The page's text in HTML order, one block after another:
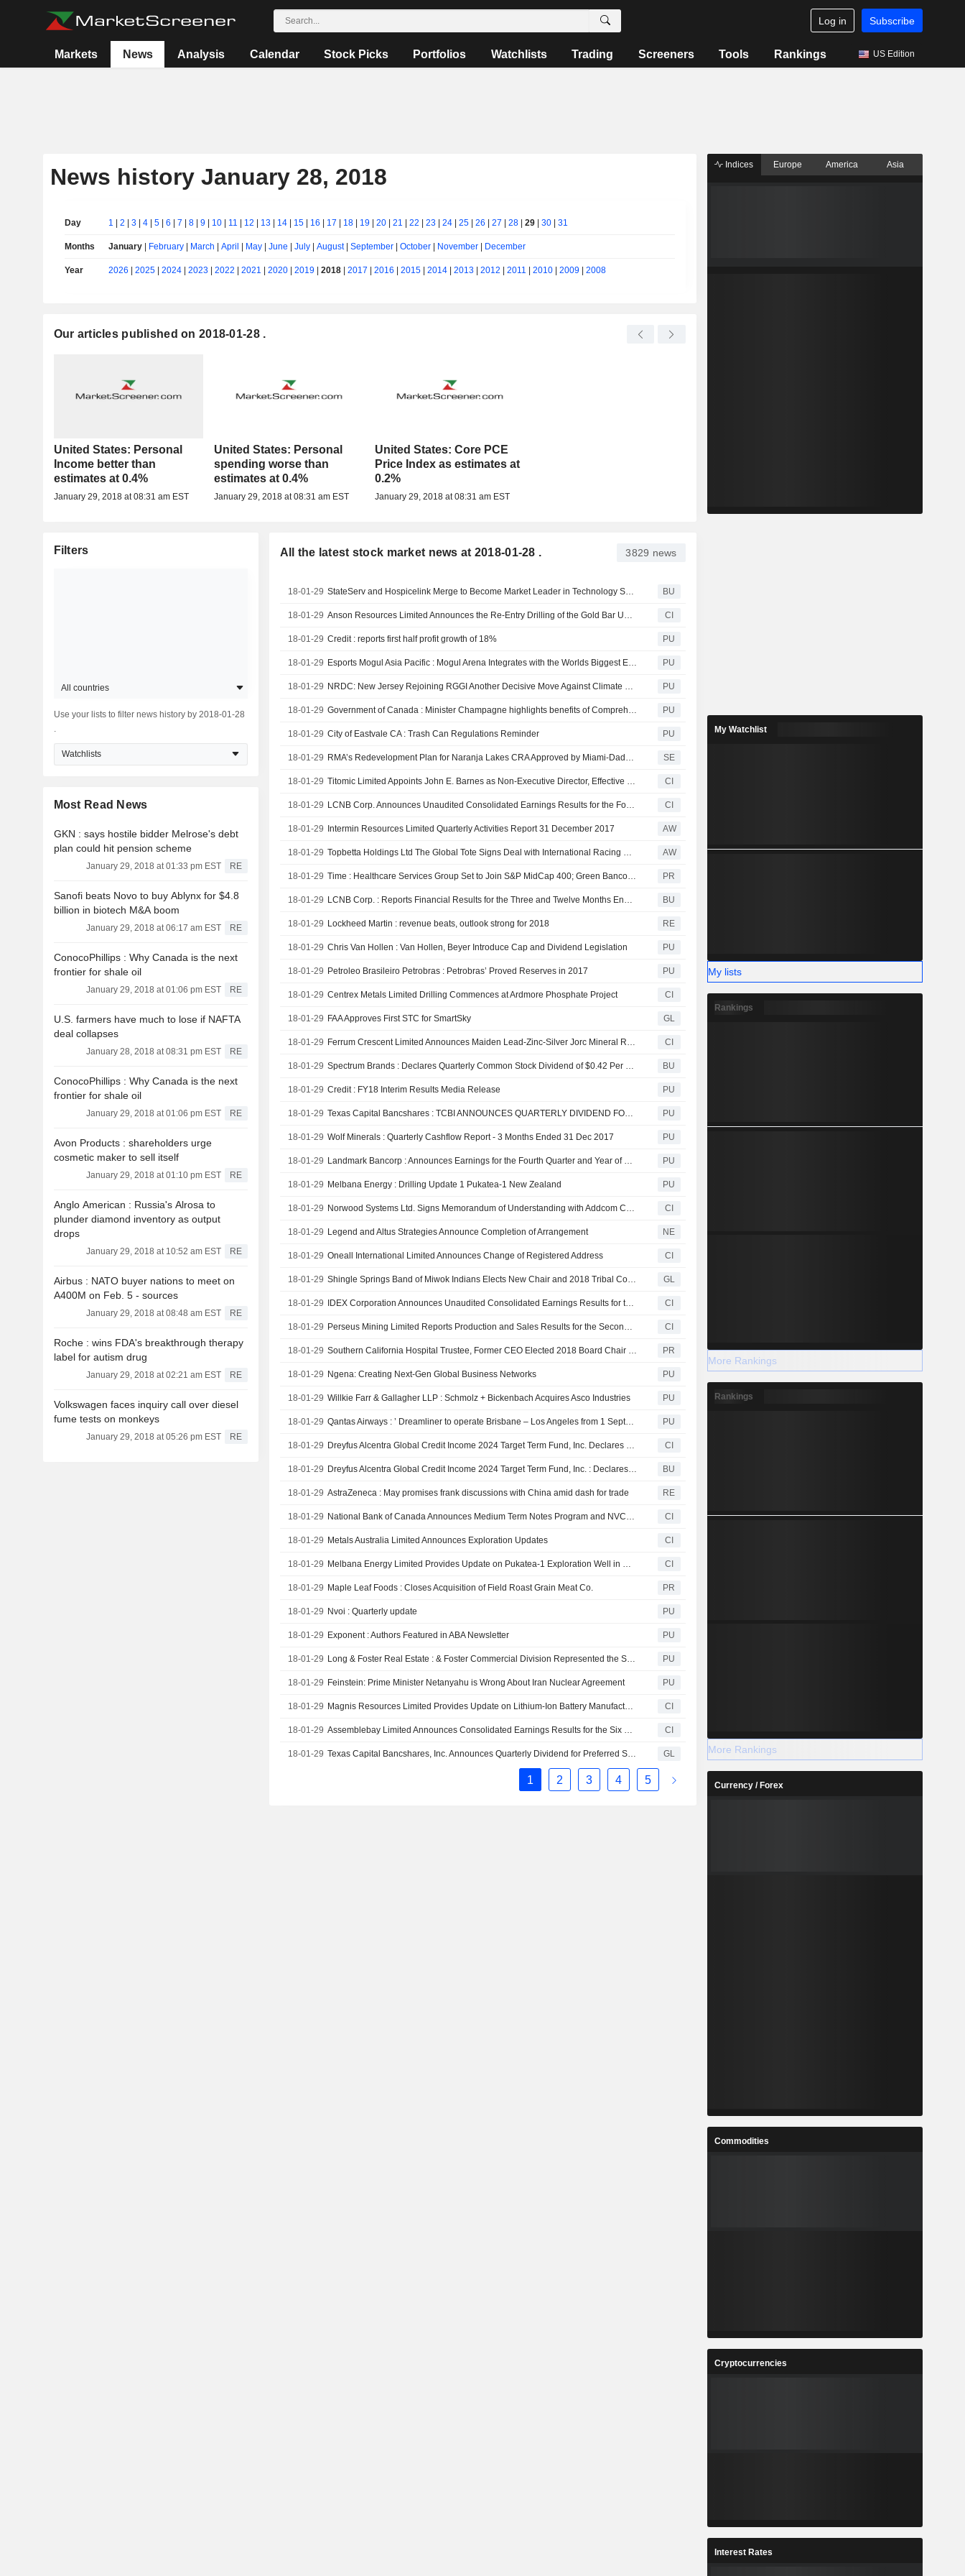
Log in Subscribe
Markets News Analysis Calendar Stock Picks Portfolios Watchlists Trading Screeners Tools Rankings US Edition
News history January 28, 2018
Day 1 |2 |3 |4 |5 |6 |7 |8 |9 10 11 12 13 14 15 16 17 18 19 |20 |21 |22 |23 |24 |25 |26 |27 |28 |29 |30 |31
Months January February March |April May |June |July |August|September |October November December
Year 2026 |2025 |2024 |2023 |2022 |2021 |2020 |2019 |2018 |2017 |2016 |2015 |2014 |2013 |2012 |2011 |2010 |2009 |2008
Our articles published on 2018-01-28 .
United States: Personal
Income better than
estimates at 0.4%
January 29, 2018 at 08:31 am EST
United States: Personal
spending worse than
estimates at 0.4%
January 29, 2018 at 08:31 am EST
United States: Core PCE
Price Index as estimates at
0.2%
January 29, 2018 at 08:31 am EST
Filters
All countries
Use your lists to filter news history by 2018-01-28
.
Watchlists
Most Read News
GKN : says hostile bidder Melrose's debt
plan could hit pension scheme
January 29, 2018 at 01:33 pm EST RE
Sanofi beats Novo to buy Ablynx for $4.8
billion in biotech M&A boom
January 29, 2018 at 06:17 am EST RE
ConocoPhillips : Why Canada is the next
frontier for shale oil
January 29, 2018 at 01:06 pm EST RE
U.S. farmers have much to lose if NAFTA
deal collapses
January 28, 2018 at 08:31 pm EST RE
ConocoPhillips : Why Canada is the next
frontier for shale oil
January 29, 2018 at 01:06 pm EST RE
Avon Products : shareholders urge
cosmetic maker to sell itself
January 29, 2018 at 01:10 pm EST RE
Anglo American : Russia's Alrosa to
plunder diamond inventory as output
drops
January 29, 2018 at 10:52 am EST RE
Airbus : NATO buyer nations to meet on
A400M on Feb. 5 - sources
January 29, 2018 at 08:48 am EST RE
Roche : wins FDA's breakthrough therapy
label for autism drug
January 29, 2018 at 02:21 am EST RE
Volkswagen faces inquiry call over diesel
fume tests on monkeys
January 29, 2018 at 05:26 pm EST RE
All the latest stock market news at 2018-01-28 . 3829 news
18-01-29 StateServ and Hospicelink Merge to Become Market Leader in Technology Solutions for End-of-Life Care BU
18-01-29 Anson Resources Limited Announces the Re-Entry Drilling of the Gold Bar Unit 2 Well at its Paradox Lithium Project, Located in Utah CI
18-01-29 Credit : reports first half profit growth of 18% PU
18-01-29 Esports Mogul Asia Pacific : Mogul Arena Integrates with the Worlds Biggest Esport Game PU
18-01-29 NRDC: New Jersey Rejoining RGGI Another Decisive Move Against Climate Change PU
18-01-29 Government of Canada : Minister Champagne highlights benefits of Comprehensive and Progressive Agreement for Trans-Pacific Partnership PU
18-01-29 City of Eastvale CA : Trash Can Regulations Reminder PU
18-01-29 RMA’s Redevelopment Plan for Naranja Lakes CRA Approved by Miami-Dade County Commissioners SE
18-01-29 Titomic Limited Appoints John E. Barnes as Non-Executive Director, Effective February 1, 2018 CI
18-01-29 LCNB Corp. Announces Unaudited Consolidated Earnings Results for the Fourth Quarter and Full Year Ended December 31, 2017 CI
18-01-29 Intermin Resources Limited Quarterly Activities Report 31 December 2017 AW
18-01-29 Topbetta Holdings Ltd The Global Tote Signs Deal with International Racing Data to Expand Product Offering AW
18-01-29 Time : Healthcare Services Group Set to Join S&P MidCap 400; Green Bancorp, Extreme Networks and PennyMac Mortgage Investment Trust to Join S&P SmallCap 600 PR
18-01-29 LCNB Corp. : Reports Financial Results for the Three and Twelve Months Ended December 31, 2017 BU
18-01-29 Lockheed Martin : revenue beats, outlook strong for 2018 RE
18-01-29 Chris Van Hollen : Van Hollen, Beyer Introduce Cap and Dividend Legislation PU
18-01-29 Petroleo Brasileiro Petrobras : Petrobras’ Proved Reserves in 2017 PU
18-01-29 Centrex Metals Limited Drilling Commences at Ardmore Phosphate Project CI
18-01-29 FAA Approves First STC for SmartSky GL
18-01-29 Ferrum Crescent Limited Announces Maiden Lead-Zinc-Silver Jorc Mineral Resource Estimate for the Toral Project, Spain CI
18-01-29 Spectrum Brands : Declares Quarterly Common Stock Dividend of $0.42 Per Share BU
18-01-29 Credit : FY18 Interim Results Media Release PU
18-01-29 Texas Capital Bancshares : TCBI ANNOUNCES QUARTERLY DIVIDEND FOR PREFERRED STOCK PU
18-01-29 Wolf Minerals : Quarterly Cashflow Report - 3 Months Ended 31 Dec 2017 PU
18-01-29 Landmark Bancorp : Announces Earnings for the Fourth Quarter and Year of 2017 Declares Cash Dividend of $0.20 per Share PU
18-01-29 Melbana Energy : Drilling Update 1 Pukatea-1 New Zealand PU
18-01-29 Norwood Systems Ltd. Signs Memorandum of Understanding with Addcom Contact Solutions Pty Ltd CI
18-01-29 Legend and Altus Strategies Announce Completion of Arrangement NE
18-01-29 Oneall International Limited Announces Change of Registered Address CI
18-01-29 Shingle Springs Band of Miwok Indians Elects New Chair and 2018 Tribal Council GL
18-01-29 IDEX Corporation Announces Unaudited Consolidated Earnings Results for the Fourth Quarter and Full Year Ended December 31, 2017; Provides Earnings Guidance for the First Quarter and Full Year of 2018 CI
18-01-29 Perseus Mining Limited Reports Production and Sales Results for the Second Quarter, Half Year and Full Year Ended December 31, 2017; Provides Production Guidance for the Half Year and Full Year Ending June 2018 CI
18-01-29 Southern California Hospital Trustee, Former CEO Elected 2018 Board Chair of California Hospital Association PR
18-01-29 Ngena: Creating Next-Gen Global Business Networks PU
18-01-29 Willkie Farr & Gallagher LLP : Schmolz + Bickenbach Acquires Asco Industries PU
18-01-29 Qantas Airways : ’ Dreamliner to operate Brisbane – Los Angeles from 1 September 2018 PU
18-01-29 Dreyfus Alcentra Global Credit Income 2024 Target Term Fund, Inc. Declares Monthly Distribution, Payable on February 27, 2018 CI
18-01-29 Dreyfus Alcentra Global Credit Income 2024 Target Term Fund, Inc. : Declares Monthly Distribution BU
18-01-29 AstraZeneca : May promises frank discussions with China amid dash for trade RE
18-01-29 National Bank of Canada Announces Medium Term Notes Program and NVCC Subordinated Notes Offering CI
18-01-29 Metals Australia Limited Announces Exploration Updates CI
18-01-29 Melbana Energy Limited Provides Update on Pukatea-1 Exploration Well in New Zealand Onshore Permit Pep 51153 CI
18-01-29 Maple Leaf Foods : Closes Acquisition of Field Roast Grain Meat Co. PR
18-01-29 Nvoi : Quarterly update PU
18-01-29 Exponent : Authors Featured in ABA Newsletter PU
18-01-29 Long & Foster Real Estate : & Foster Commercial Division Represented the Sellers in the Sale of an 8,000-Square Foot Flex Building in Springfield, Virginia PU
18-01-29 Feinstein: Prime Minister Netanyahu is Wrong About Iran Nuclear Agreement PU
18-01-29 Magnis Resources Limited Provides Update on Lithium-Ion Battery Manufacturing Plant Planned for Construction in Germany CI
18-01-29 Assemblebay Limited Announces Consolidated Earnings Results for the Six Months Ended December 31, 2017 CI
18-01-29 Texas Capital Bancshares, Inc. Announces Quarterly Dividend for Preferred Stock GL
1 2 3 4 5
Indices Europe America Asia
My Watchlist
My lists
Rankings
More Rankings
Rankings
More Rankings
Currency / Forex
Commodities
Cryptocurrencies
Interest Rates